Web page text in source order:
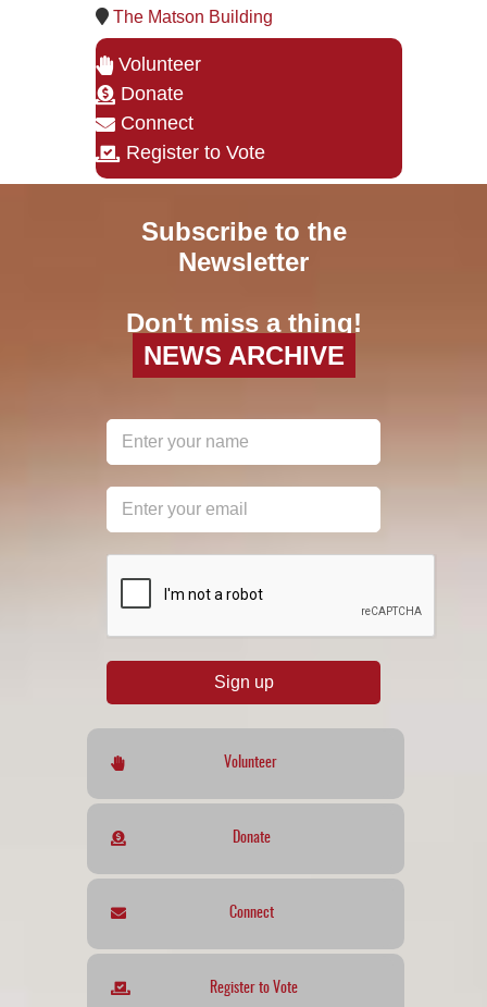
The Matson Building
Volunteer
Donate
Connect
Register to Vote
Subscribe to the
Newsletter
Don't miss a thing!
NEWS ARCHIVE
Sign up
Volunteer
Donate
Connect
Register to Vote